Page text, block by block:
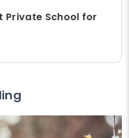
Private School for